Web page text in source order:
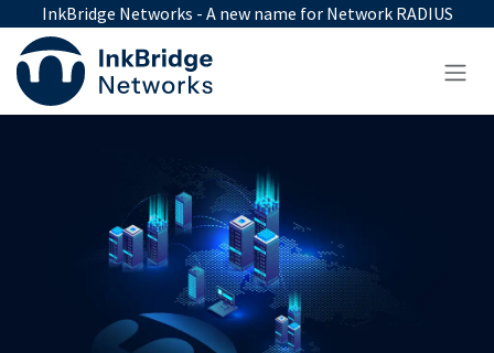
Skip to Content
InkBridge Networks - A new name for Network RADIUS